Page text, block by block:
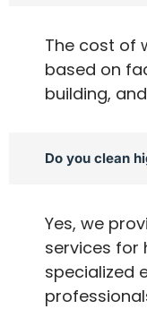
The cost of
based on
building,
Do you clean
Yes, we
services for
specialized